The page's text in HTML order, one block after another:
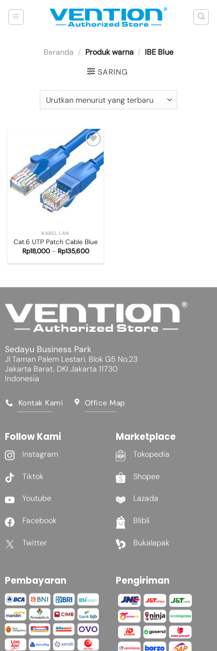
Beranda / Produk warna / IBE Blue
SARING
Add to
wishlist
KABEL LAN
Cat.6 UTP Patch Cable Blue
Rp18,000– Rp135,600
Sedayu Business Park
Jl Taman Palem Lestari, Blok G5 No.23
Jakarta Barat, DKI Jakarta 11730
Indonesia
Kontak Kami Office Map
Follow Kami
Instagram
Tiktok
Youtube
Facebook
Twitter
Marketplace
Tokopedia
Shopee
Lazada
Blibli
Bukalapak
Pembayaran Pengiriman